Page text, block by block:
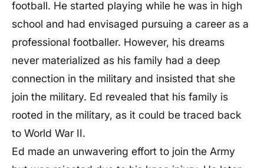
football. He started playing while he was in high
school and had envisaged pursuing a career as a
professional footballer. However, his dreams
never materialized as his family had a deep
connection in the military and insisted that she
join the military. Ed revealed that his family is
rooted in the military, as it could be traced back
to World War II.
Ed made an unwavering effort to join the Army